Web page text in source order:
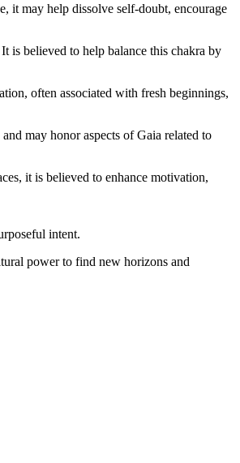
it may help dissolve self-doubt, encourage
is believed to help balance this chakra by
often associated with fresh beginnings,
may honor aspects of Gaia related to
it is believed to enhance motivation,
intent.
power to find new horizons and